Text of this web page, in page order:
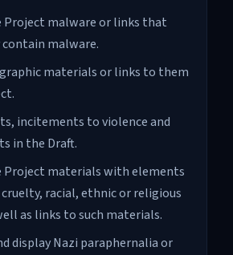
Project malware or links that
contain malware.
materials or links to them
incitements to violence and
in the Draft.
Project materials with elements
racial, ethnic or religious
as links to such materials.
display Nazi paraphernalia or